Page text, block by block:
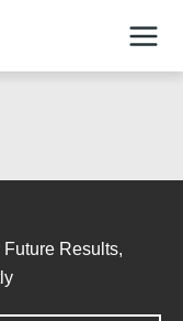
Results,